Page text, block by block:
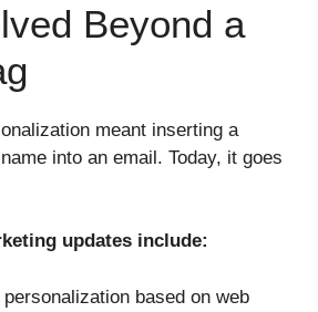
Beyond a
meant inserting a
into an email. Today, it goes
updates include:
based on web